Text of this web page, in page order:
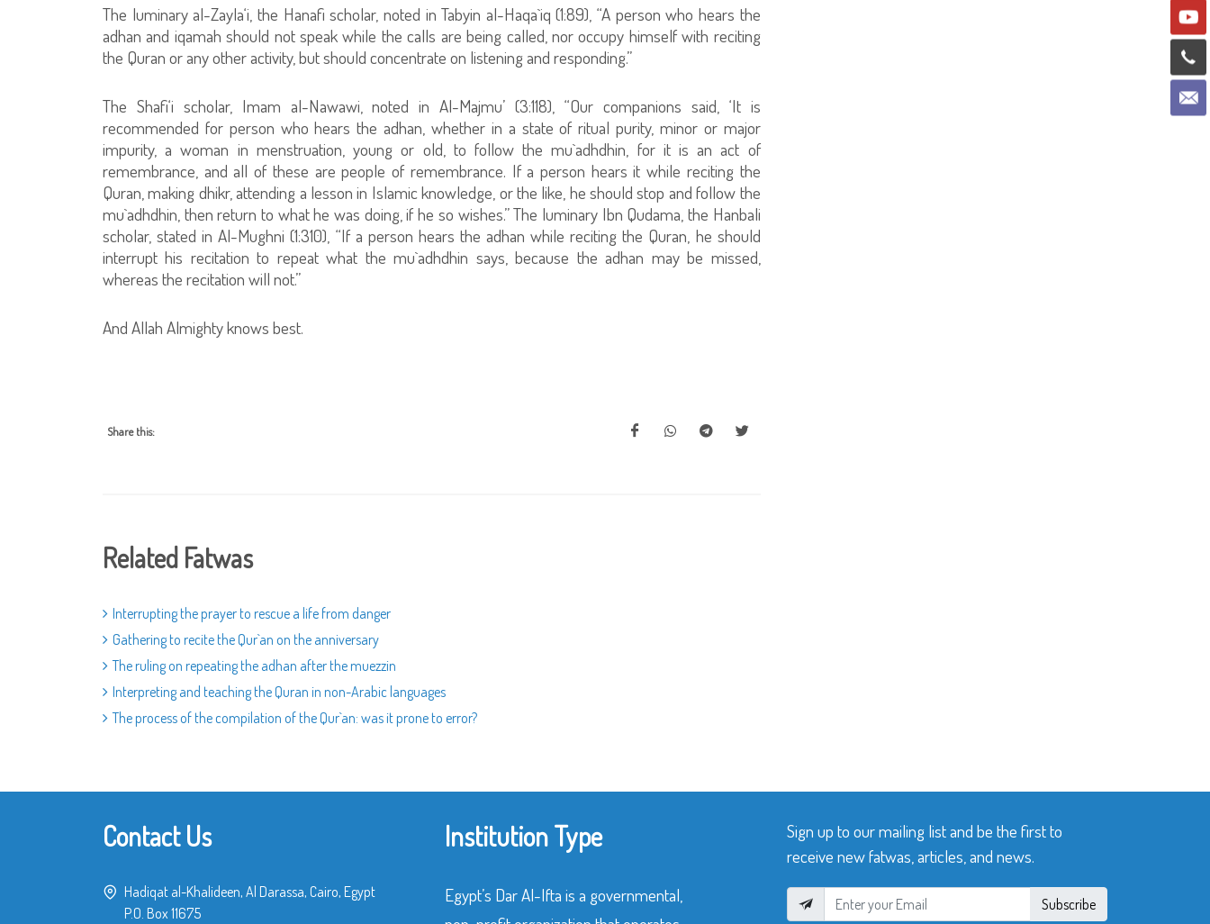
The luminary al-Zayla‘i, the Hanafi scholar, noted in Tabyin al-Haqa`iq (1:89), “A person who hears the
adhan and iqamah should not speak while the calls are being called, nor occupy himself with reciting
the Quran or any other activity, but should concentrate on listening and responding.”
The Shafi‘i scholar, Imam al-Nawawi, noted in Al-Majmu’ (3:118), “Our companions said, ‘It is
recommended for person who hears the adhan, whether in a state of ritual purity, minor or major
impurity, a woman in menstruation, young or old, to follow the mu`adhdhin, for it is an act of
remembrance, and all of these are people of remembrance. If a person hears it while reciting the
Quran, making dhikr, attending a lesson in Islamic knowledge, or the like, he should stop and follow the
mu`adhdhin, then return to what he was doing, if he so wishes.” The luminary Ibn Qudama, the Hanbali
scholar, stated in Al-Mughni (1:310), “If a person hears the adhan while reciting the Quran, he should
interrupt his recitation to repeat what the mu`adhdhin says, because the adhan may be missed,
whereas the recitation will not.”
And Allah Almighty knows best.
Share this:
Related Fatwas
Interrupting the prayer to rescue a life from danger
Gathering to recite the Qur`an on the anniversary
The ruling on repeating the adhan after the muezzin
Interpreting and teaching the Quran in non-Arabic languages
The process of the compilation of the Qur`an: was it prone to error?
Contact Us
Hadiqat al-Khalideen, Al Darassa, Cairo, Egypt
P.O. Box 11675
Institution Type
Egypt’s Dar Al-Ifta is a governmental,
Sign up to our mailing list and be the first to
receive new fatwas, articles, and news.
Subscribe